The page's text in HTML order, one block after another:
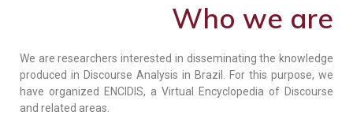
Who we are
We are researchers interested in disseminating the knowledge
produced in Discourse Analysis in Brazil. For this purpose, we
have organized ENCIDIS, a Virtual Encyclopedia of Discourse
and related areas.